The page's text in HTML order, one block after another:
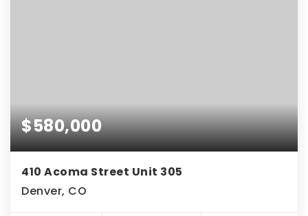
$580,000
410 Acoma Street Unit 305
Denver, CO